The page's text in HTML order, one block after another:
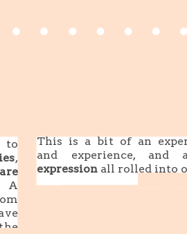
to
,
This is a bit of an
and experience, and
expression all rolled into